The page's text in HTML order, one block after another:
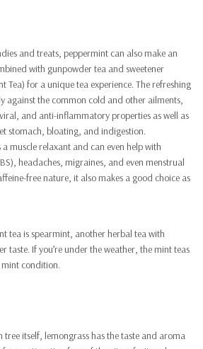
and treats, peppermint can also make an
with gunpowder tea and sweetener
Tea) for a unique tea experience. The refreshing
against the common cold and other ailments,
and anti-inflammatory properties as well as
stomach, bloating, and indigestion.
muscle relaxant and can even help with
headaches, migraines, and even menstrual
free nature, it also makes a good choice as
tea is spearmint, another herbal tea with
taste. If you’re under the weather, the mint teas
mint condition.
itself, lemongrass has the taste and aroma